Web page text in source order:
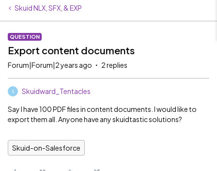
Skuid NLX, SFX, & EXP
QUESTION
Export content documents
Forum|Forum|2 years ago 2 replies
S Skuidward_Tentacles
Say I have 100 PDF files in content documents. I would like to
export them all. Anyone have any skuidtastic solutions?
Skuid-on-Salesforce